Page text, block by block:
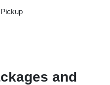
and